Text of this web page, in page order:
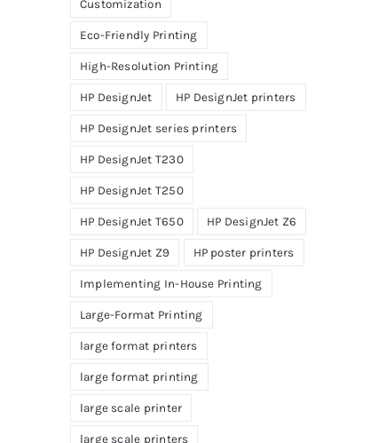
Customization
Eco-Friendly Printing
High-Resolution Printing
HP DesignJet HP DesignJet printers
HP DesignJet series printers
HP DesignJet T230
HP DesignJet T250
HP DesignJet T650 HP DesignJet Z6
HP DesignJet Z9 HP poster printers
Implementing In-House Printing
Large-Format Printing
large format printers
large format printing
large scale printer
large scale printers